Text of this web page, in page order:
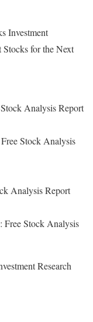
Investment
Stocks for the Next
Analysis Report
Stock Analysis
Analysis Report
Free Stock Analysis
Research